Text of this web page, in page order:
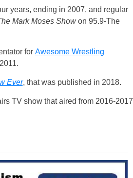
years, ending in 2007, and regular
Mark Moses Showon 95.9-The
for Awesome Wrestling
Ever, that was published in 2018.
TV show that aired from 2016-